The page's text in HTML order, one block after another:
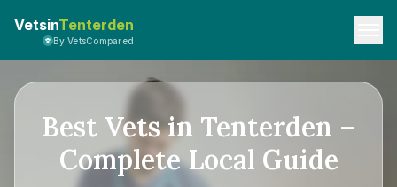
VetsinTenterden
By VetsCompared
Best Vets in Tenterden –
Complete Local Guide